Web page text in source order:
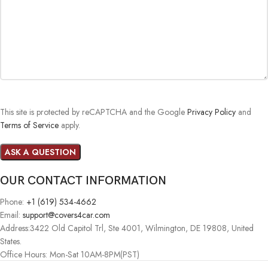
This site is protected by reCAPTCHA and the Google Privacy Policy and
Terms of Service apply.
OUR CONTACT INFORMATION
Phone: +1 (619) 534-4662
Email: support@covers4car.com
Address:3422 Old Capitol Trl, Ste 4001, Wilmington, DE 19808, United
States.
Office Hours: Mon-Sat 10AM-8PM(PST)